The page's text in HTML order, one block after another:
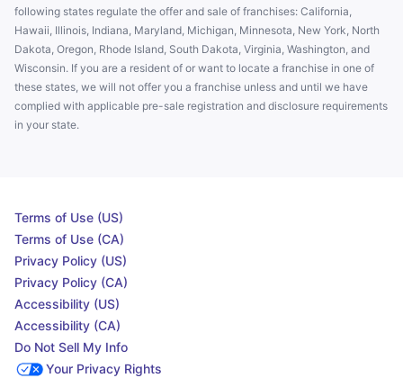
following states regulate the offer and sale of franchises: California,
Hawaii, Illinois, Indiana, Maryland, Michigan, Minnesota, New York, North
Dakota, Oregon, Rhode Island, South Dakota, Virginia, Washington, and
Wisconsin. If you are a resident of or want to locate a franchise in one of
these states, we will not offer you a franchise unless and until we have
complied with applicable pre-sale registration and disclosure requirements
in your state.
Terms of Use (US)
Terms of Use (CA)
Privacy Policy (US)
Privacy Policy (CA)
Accessibility (US)
Accessibility (CA)
Do Not Sell My Info
Your Privacy Rights